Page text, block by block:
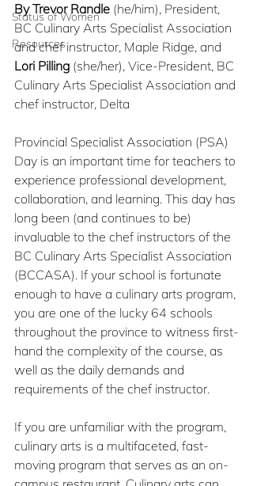
Status of Women
Resources
By Trevor Randle (he/him), President,
BC Culinary Arts Specialist Association
and chef instructor, Maple Ridge, and
Lori Pilling (she/her), Vice-President, BC
Culinary Arts Specialist Association and
chef instructor, Delta
Provincial Specialist Association (PSA)
Day is an important time for teachers to
experience professional development,
collaboration, and learning. This day has
long been (and continues to be)
invaluable to the chef instructors of the
BC Culinary Arts Specialist Association
(BCCASA). If your school is fortunate
enough to have a culinary arts program,
you are one of the lucky 64 schools
throughout the province to witness first-
hand the complexity of the course, as
well as the daily demands and
requirements of the chef instructor.
If you are unfamiliar with the program,
culinary arts is a multifaceted, fast-
moving program that serves as an on-